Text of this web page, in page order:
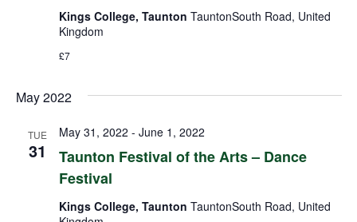
Kings College, Taunton TauntonSouth Road, United
Kingdom
£7
May 2022
TUE
31
Taunton Festival of the Arts – Dance
Festival
May 31, 2022 - June 1, 2022
Kings College, Taunton TauntonSouth Road, United